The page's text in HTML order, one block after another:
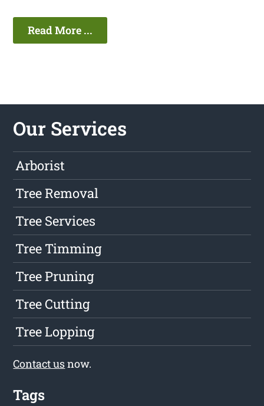
Read More ...
Our Services
Arborist
Tree Removal
Tree Services
Tree Timming
Tree Pruning
Tree Cutting
Tree Lopping
Contact usnow.
Tags